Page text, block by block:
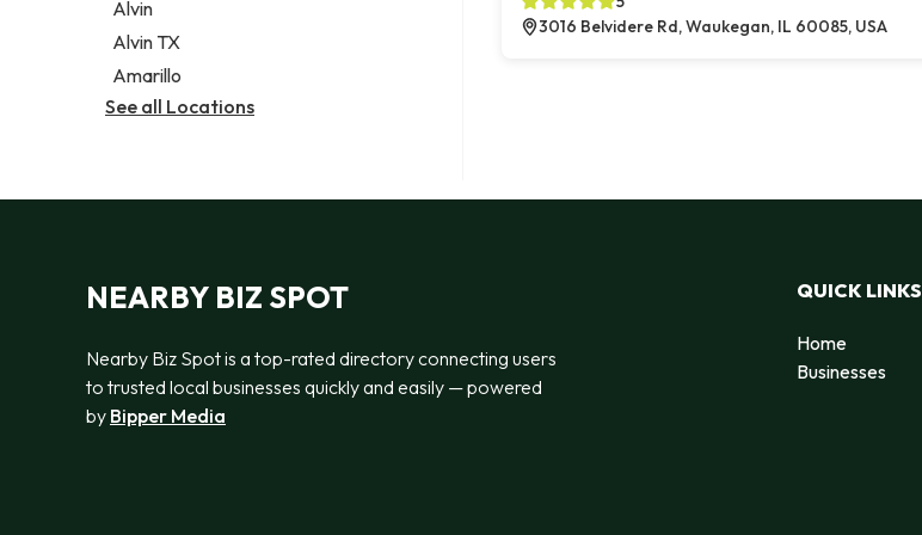
Alvin
Alvin TX
Amarillo
See all Locations
3016 Belvidere Rd, Waukegan, IL 60085, USA
NEARBY BIZ SPOT
Nearby Biz Spot is a top-rated directory connecting users
to trusted local businesses quickly and easily — powered
by Bipper Media
QUICK LINKS
Home
Businesses